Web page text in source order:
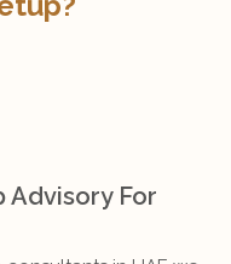
Advisory For